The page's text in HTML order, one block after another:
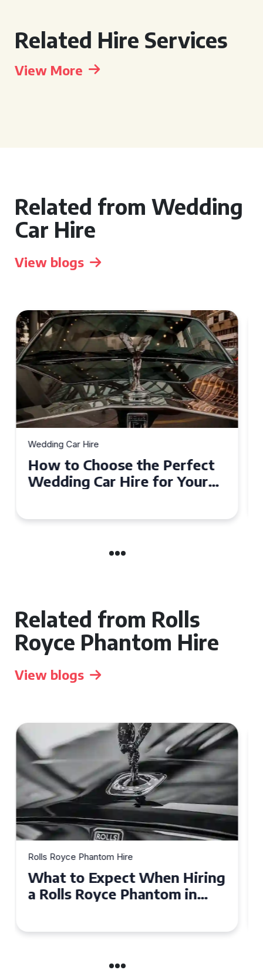
Related Hire Services
View More
Related from Wedding
Car Hire
View blogs
Wedding Car Hire
How to Choose the Perfect
Wedding Car in Guildford
Related from Rolls
Royce Phantom Hire
View blogs
Rolls Royce Phantom Hire
Experience Luxury: Rolls
Royce Phantom Hire in